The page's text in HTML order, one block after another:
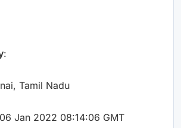
:
Tamil Nadu
Jan 2022 08:14:06 GMT